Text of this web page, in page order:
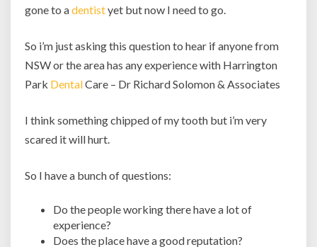
the
in
NSW?
gone to adentistyet but now I need to go.
So i’m just asking this question to hear if anyone from
NSW or the area has any experience with Harrington
Park DentalCare – Dr Richard Solomon & Associates
I think something chipped of my tooth but i’m very
scared it will hurt.
So I have a bunch of questions:
Do the people working there have a lot of
experience?
Does the place have a good reputation?